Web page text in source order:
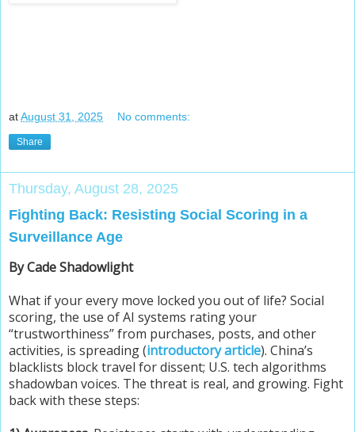
atAugust 31, 2025 No comments:
Share
Thursday, August 28, 2025
Fighting Back: Resisting Social Scoring in a
Surveillance Age
By Cade Shadowlight
What if your every move locked you out of life? Social
scoring, the use of AI systems rating your
“trustworthiness” from purchases, posts, and other
activities, is spreading (introductory article). China’s
blacklists block travel for dissent; U.S. tech algorithms
shadowban voices. The threat is real, and growing. Fight
back with these steps: